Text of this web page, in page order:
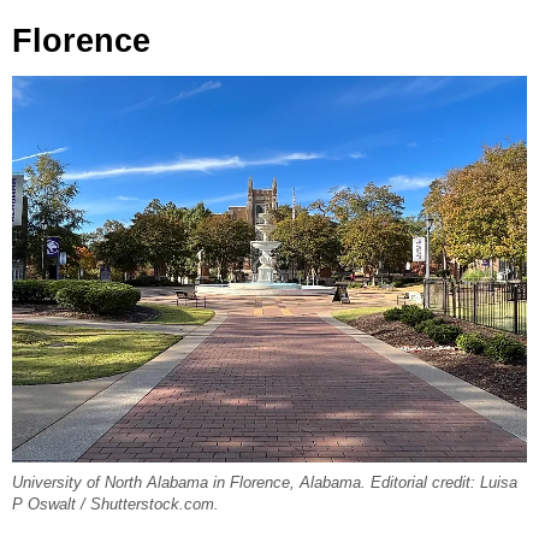
Florence
University of North Alabama in Florence, Alabama. Editorial credit: Luisa
P Oswalt / Shutterstock.com.